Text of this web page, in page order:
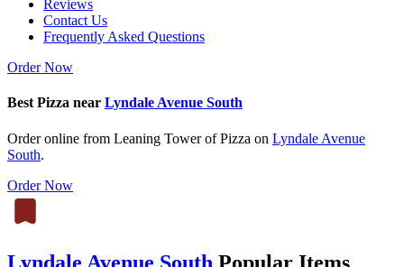
Reviews
Contact Us
Frequently Asked Questions
Order Now
Best Pizza near Lyndale Avenue South
Order online from Leaning Tower of Pizza on Lyndale Avenue
South.
Order Now